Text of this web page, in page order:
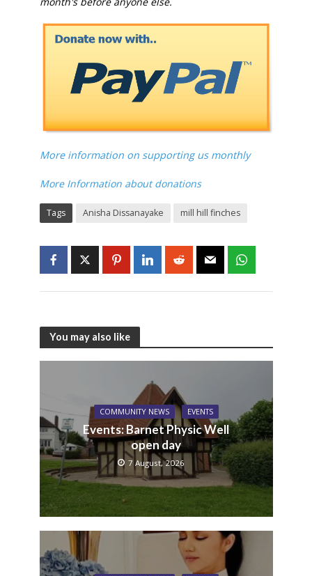
More information on supporting us monthly
More Information about donations
Tags Anisha Dissanayake mill hill finches
You may also like
COMMUNITY NEWS EVENTS
Events: Barnet Physic Well
open day
7 August, 2026